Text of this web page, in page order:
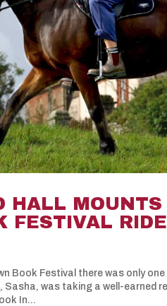
HALL
FESTIVAL
Book Festival there was only
Sasha, was taking a well-earned
In...